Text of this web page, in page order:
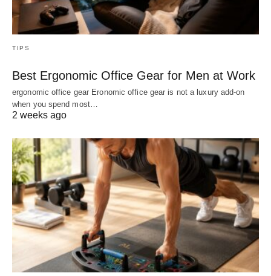
TIPS
Best Ergonomic Office Gear for Men at Work
ergonomic office gear Eronomic office gear is not a luxury add-on
when you spend most…
2 weeks ago